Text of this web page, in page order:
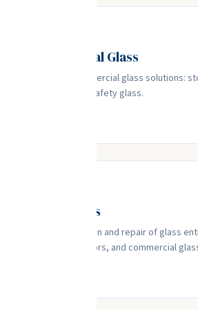
Commercial Glass
Complete commercial glass solutions:
partitions, and safety glass.
Glass Doors
Expert installation and repair of glass
doors, patio doors, and commercial